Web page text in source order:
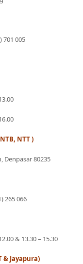
701 005
NTT )
80235
265 066
& 13.30 – 15.30
& Jayapura)